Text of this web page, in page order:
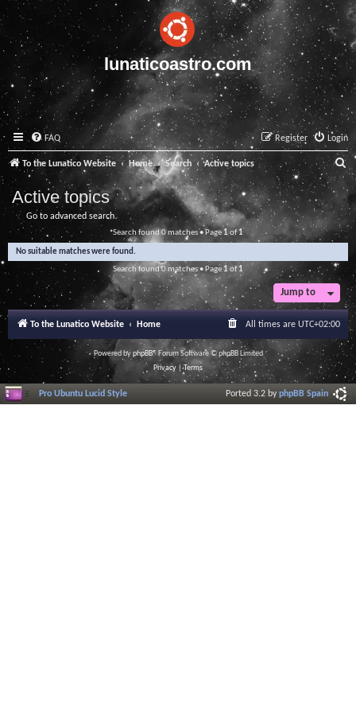
lunaticoastro.com
FAQ Login
Register
To the Lunatico Website Home Search Active topics
a
r
c
Active topics
Go to advanced search
Search found 0 matches • Page1 of1
No suitable matches were found.
Search found 0 matches • Page 1of1
Jump to
To the Lunatico Website Home All times are UTC+02:00
Powered byphpBB® Forum Software © phpBB Limited
Privacy |Terms
Pro Ubuntu Lucid Style Ported 3.2 byphpBB Spain